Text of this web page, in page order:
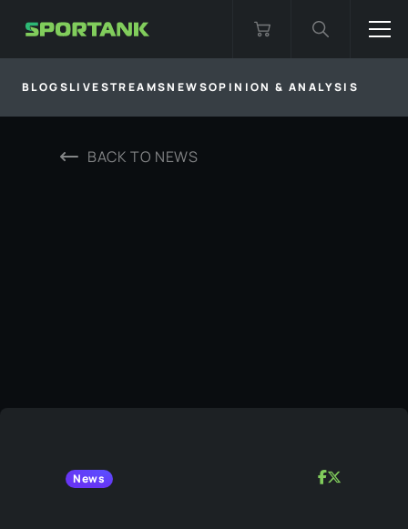
BLOGSLIVESTREAMSNEWSOPINION & ANALYSIS
BACK TO NEWS
News